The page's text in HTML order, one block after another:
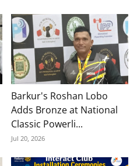
Barkur's Roshan Lobo
Adds Bronze at National
Classic Powerli...
Jul 20, 2026